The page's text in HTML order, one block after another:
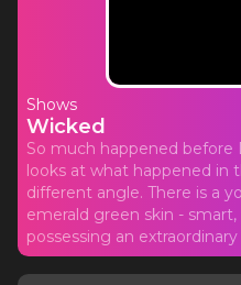
Shows
Wicked
So much happened
looks at what happened in
different angle. There is a
emerald green skin -
possessing an